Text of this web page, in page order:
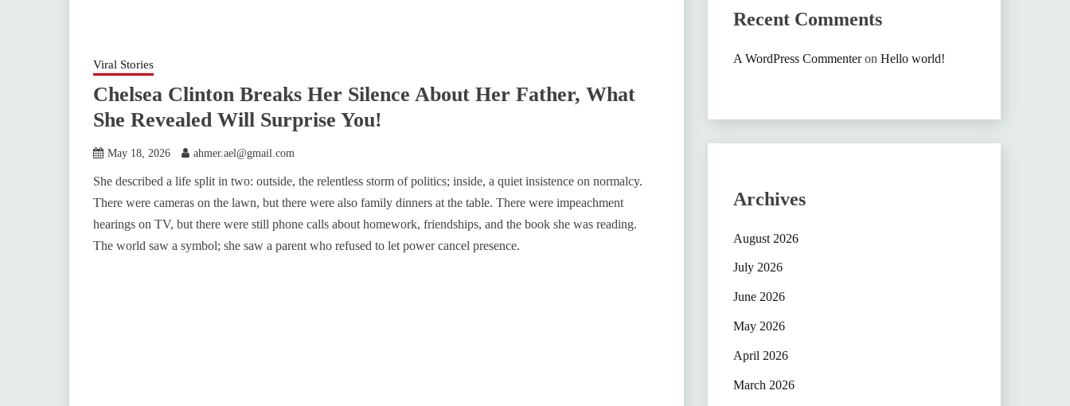
Viral Stories
Chelsea Clinton Breaks Her Silence About Her Father, What
She Revealed Will Surprise You!
May 18, 2026 ahmer.ael@gmail.com
She described a life split in two: outside, the relentless storm of politics; inside, a quiet insistence on normalcy.
There were cameras on the lawn, but there were also family dinners at the table. There were impeachment
hearings on TV, but there were still phone calls about homework, friendships, and the book she was reading.
The world saw a symbol; she saw a parent who refused to let power cancel presence.
Recent Comments
A WordPress Commenteron Hello world!
Archives
August 2026
July 2026
June 2026
May 2026
April 2026
March 2026